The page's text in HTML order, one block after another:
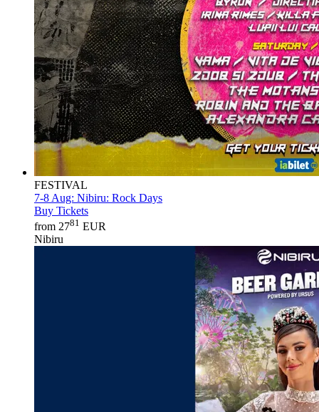
FESTIVAL
7-8 Aug: Nibiru: Rock Days
Buy Tickets
from 2781 EUR
Nibiru